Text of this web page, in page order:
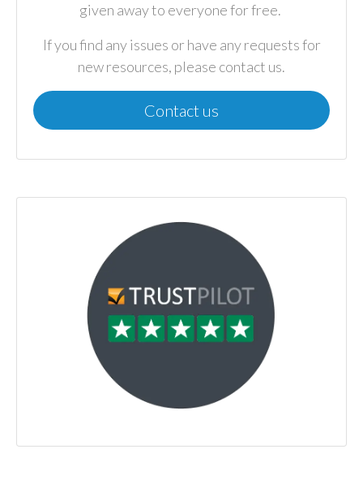
given away to everyone for free.
If you find any issues or have any requests for
new resources, please contact us.
Contact us